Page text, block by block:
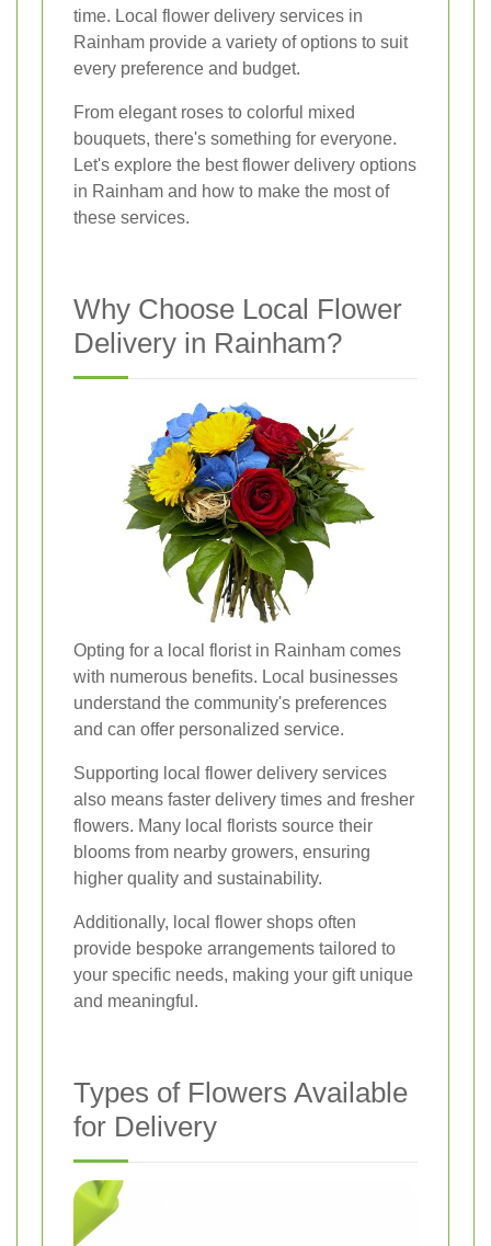
time. Local flower delivery services in
Rainham provide a variety of options to suit
every preference and budget.
From elegant roses to colorful mixed
bouquets, there's something for everyone.
Let's explore the best flower delivery options
in Rainham and how to make the most of
these services.
Why Choose Local Flower
Delivery in Rainham?
Opting for a local florist in Rainham comes
with numerous benefits. Local businesses
understand the community's preferences
and can offer personalized service.
Supporting local flower delivery services
also means faster delivery times and fresher
flowers. Many local florists source their
blooms from nearby growers, ensuring
higher quality and sustainability.
Additionally, local flower shops often
provide bespoke arrangements tailored to
your specific needs, making your gift unique
and meaningful.
Types of Flowers Available
for Delivery